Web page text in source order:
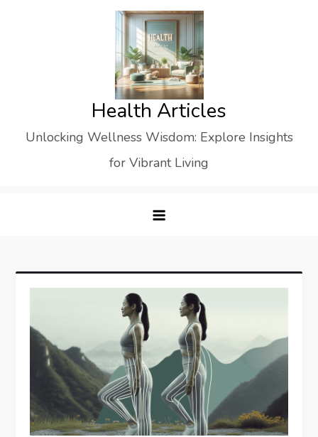
Health Articles
Unlocking Wellness Wisdom: Explore Insights
for Vibrant Living